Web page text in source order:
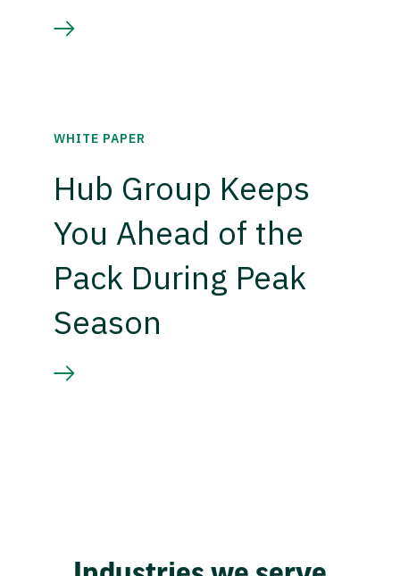
WHITE PAPER
Hub Group Keeps
You Ahead of the
Pack During Peak
Season